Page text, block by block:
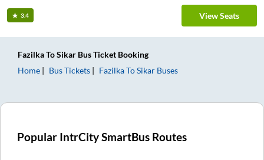
3.4 View Seats
FazilkaToSikar Bus Ticket Booking
Home
Bus Tickets FazilkaToSikar Buses
Popular IntrCity SmartBus Routes